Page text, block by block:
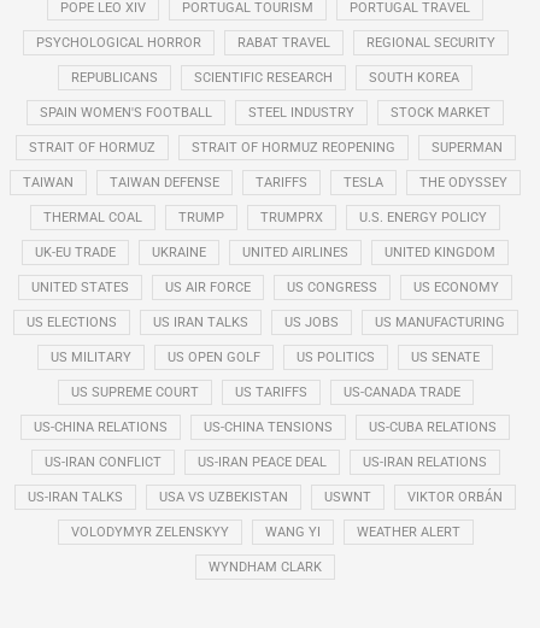
POPE LEO XIV PORTUGAL TOURISM PORTUGAL TRAVEL
PSYCHOLOGICAL HORROR RABAT TRAVEL REGIONAL SECURITY
REPUBLICANS SCIENTIFIC RESEARCH SOUTH KOREA
SPAIN WOMEN'S FOOTBALL STEEL INDUSTRY STOCK MARKET
STRAIT OF HORMUZ STRAIT OF HORMUZ REOPENING SUPERMAN
TAIWAN TAIWAN DEFENSE TARIFFS TESLA THE ODYSSEY
THERMAL COAL TRUMP TRUMPRX U.S. ENERGY POLICY
UK-EU TRADE UKRAINE UNITED AIRLINES UNITED KINGDOM
UNITED STATES US AIR FORCE US CONGRESS US ECONOMY
US ELECTIONS US IRAN TALKS US JOBS US MANUFACTURING
US MILITARY US OPEN GOLF US POLITICS US SENATE
US SUPREME COURT US TARIFFS US-CANADA TRADE
US-CHINA RELATIONS US-CHINA TENSIONS US-CUBA RELATIONS
US-IRAN CONFLICT US-IRAN PEACE DEAL US-IRAN RELATIONS
US-IRAN TALKS USA VS UZBEKISTAN USWNT VIKTOR ORBÁN
VOLODYMYR ZELENSKYY WANG YI WEATHER ALERT
WYNDHAM CLARK